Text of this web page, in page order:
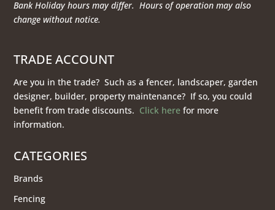
Bank Holiday hours may differ. Hours of operationmay also
change without notice.
TRADE ACCOUNT
Are you in the trade? Such as a fencer, landscaper, garden
designer, builder, property maintenance? If so, you could
benefit from trade discounts. Click here for more
information.
CATEGORIES
Brands
Fencing